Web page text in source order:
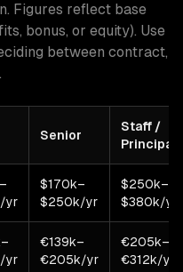
Figures reflect base
bonus, or equity). Use
between contract,
Senior
Staff /
Principal
yr
$170k–
$250k/yr
$250k–
$380k/yr
yr
€139k–
€205k/yr
€205k–
€312k/yr